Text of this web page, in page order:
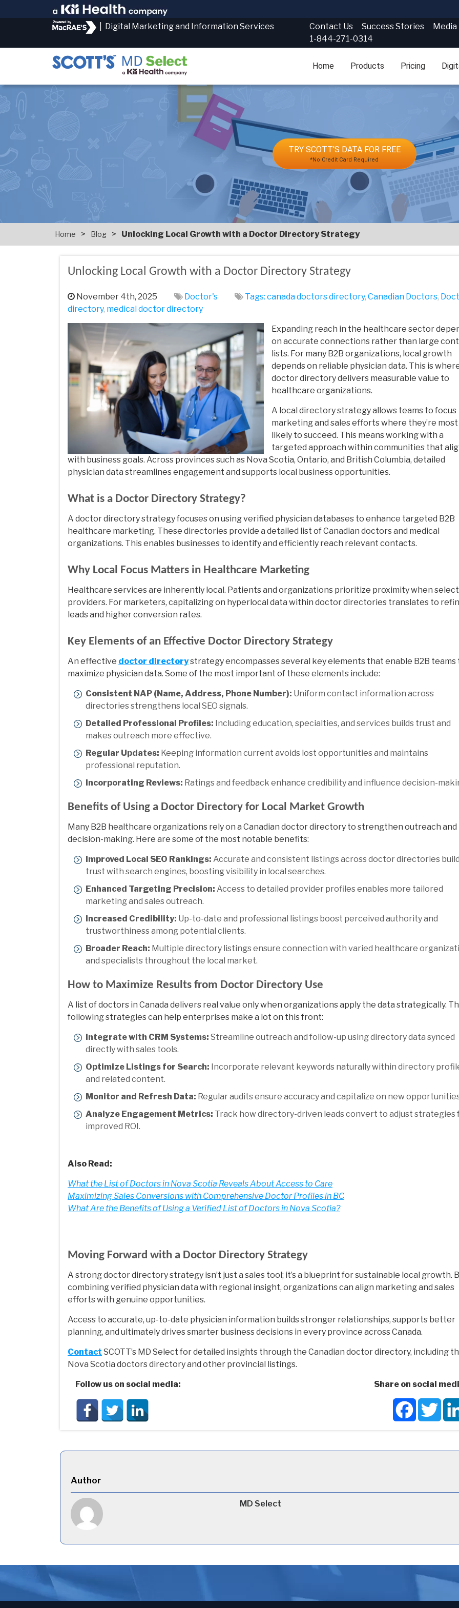
Digital Marketing and Information Services Contact Us Success Stories Media
1-844-271-0314
Home Products Pricing
TRY SCOTT'S DATA FOR FREE
*No Credit Card Required
Home > Blog > Unlocking Local Growth with a Doctor Directory Strategy
Unlocking Local Growth with a Doctor Directory Strategy
November 4th, 2025 Doctor's Tags: canada doctors directory, Canadian Doctors,
directory, medical doctor directory
Expanding reach in the healthcare sector
on accurate connections rather than large
lists. For many B2B organizations, local growth
depends on reliable physician data. This is
doctor directorydelivers measurable value to
healthcare organizations.
A local directory strategy allows teams to focus
marketing and sales efforts where they’re most
likely to succeed. This means working with a
targeted approach within communities that
with business goals. Across provinces such as Nova Scotia, Ontario, and British Columbia, detailed
physician data streamlines engagement and supports local business opportunities.
What is a Doctor Directory Strategy?
A doctor directory strategy focuses on using verified physician databases to enhance targeted B2B
healthcare marketing. These directories provide a detailed list of Canadian doctorsand medical
organizations. This enables businesses to identify and efficiently reach relevant contacts.
Why Local Focus Matters in Healthcare Marketing
Healthcare services are inherently local. Patients and organizations prioritize proximity when
providers. For marketers, capitalizing on hyperlocal data within doctor directories translates to
leads and higher conversion rates.
Key Elements of an Effective Doctor Directory Strategy
An effective doctor directorystrategy encompasses several key elements that enable B2B teams
maximize physician data. Some of the most important of these elements include:
Consistent NAP (Name, Address, Phone Number): Uniform contact information across
directories strengthens local SEO signals.
Detailed Professional Profiles: Including education, specialties, and services builds trust and
makes outreach more effective.
Regular Updates: Keeping information current avoids lost opportunities and maintains
professional reputation.
Incorporating Reviews: Ratings and feedback enhance credibility and influence decision-
Benefits of Using a Doctor Directory for Local Market Growth
Many B2B healthcare organizations rely on a Canadian doctor directory to strengthen outreach and
decision-making. Here are some of the most notable benefits:
Improved Local SEO Rankings: Accurate and consistent listings across doctor directories build
trust with search engines, boosting visibility in local searches.
Enhanced Targeting Precision: Access to detailed provider profiles enables more tailored
marketing and sales outreach.
Increased Credibility: Up-to-date and professional listings boost perceived authority and
trustworthiness among potential clients.
Broader Reach: Multiple directory listings ensure connection with varied healthcare
and specialists throughout the local market.
How to Maximize Results from Doctor Directory Use
A list of doctors in Canada delivers real value only when organizations apply the data strategically.
following strategies can help enterprises make a lot on this front:
Integrate with CRM Systems: Streamline outreach and follow-up using directory data synced
directly with sales tools.
Optimize Listings for Search: Incorporate relevant keywords naturally within directory
and related content.
Monitor and Refresh Data: Regular audits ensure accuracy and capitalize on new
Analyze Engagement Metrics: Track how directory-driven leads convert to adjust strategies
improved ROI.
Also Read:
What the List of Doctors in Nova Scotia Reveals About Access to Care
Maximizing Sales Conversions with Comprehensive Doctor Profiles in BC
What Are the Benefits of Using a Verified List of Doctors in Nova Scotia?
Moving Forward with a Doctor Directory Strategy
A strong doctor directory strategy isn’t just a sales tool; it’s a blueprint for sustainable local growth.
combining verified physician data with regional insight, organizations can align marketing and sales
efforts with genuine opportunities.
Access to accurate, up-to-date physician information builds stronger relationships, supports better
planning, and ultimately drives smarter business decisions in every province across Canada.
Contact SCOTT’s MD Select for detailed insights through the Canadian doctor directory, including
Nova Scotia doctors directory and other provincial listings.
Follow us on social media:
Share on social
Facebook
Author
MD Select